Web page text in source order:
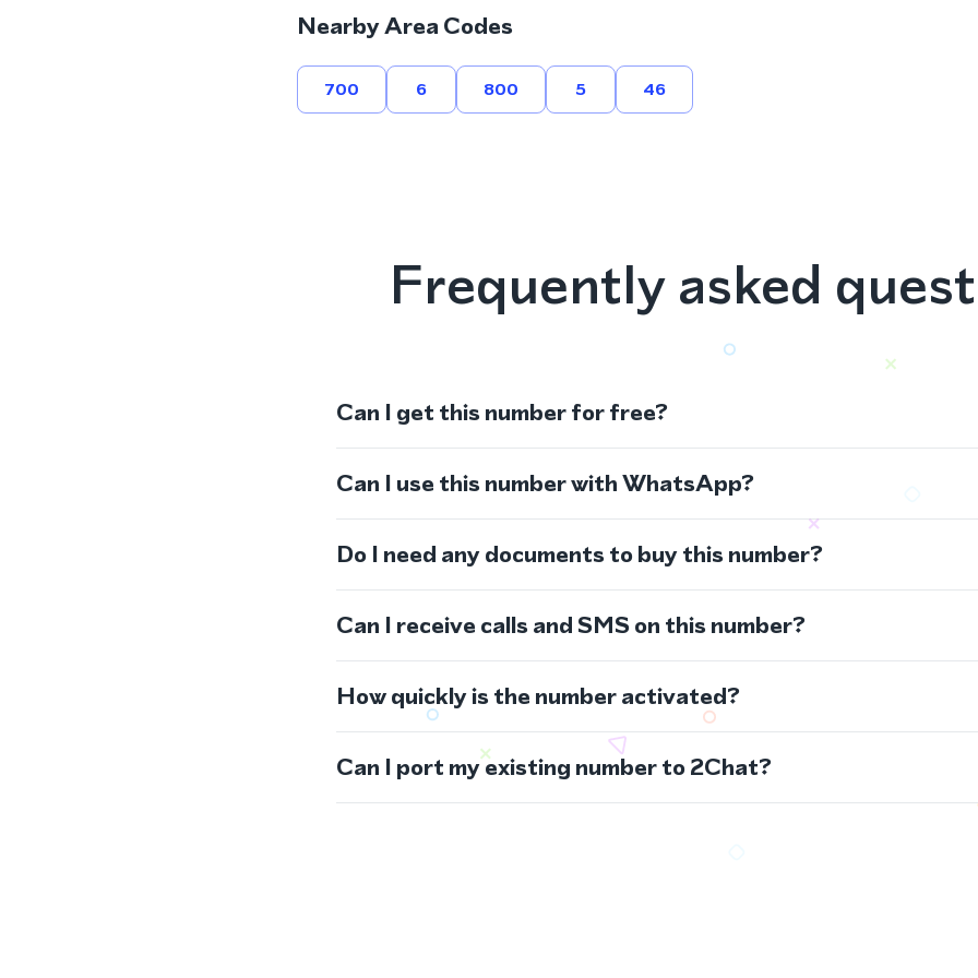
Nearby Area Codes
700 6 800 5 46
Frequently asked
Can I get this number for free?
Can I use this number with WhatsApp?
Do I need any documents to buy this number?
Can I receive calls and SMS on this number?
How quickly is the number activated?
Can I port my existing number to 2Chat?